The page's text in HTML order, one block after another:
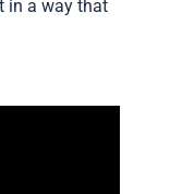
in a way that